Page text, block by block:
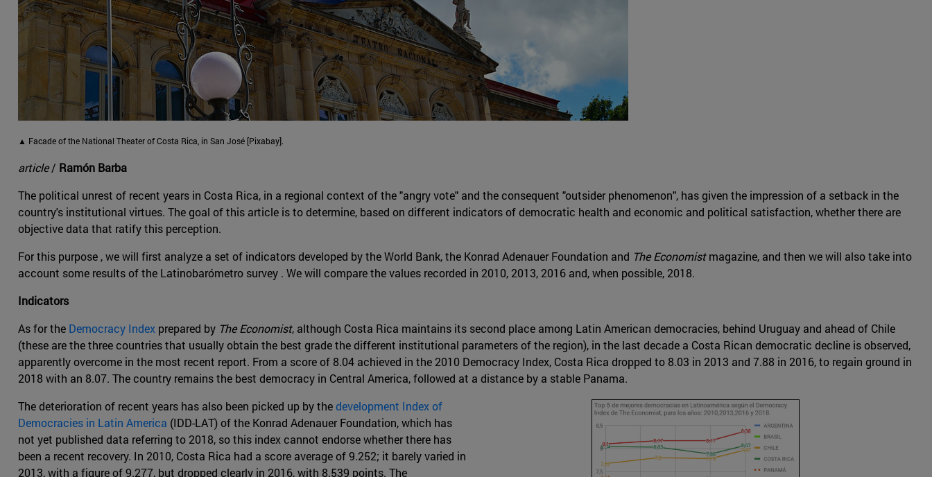
▲ Facade of the National Theater of Costa Rica, in San José [Pixabay].
article/ Ramón Barba
The political unrest of recent years in Costa Rica, in a regional context of the "angry vote" and the consequent "outsider phenomenon", has given the impression of a setback in the
country's institutional virtues. The goal of this article is to determine, based on different indicators of democratic health and economic and political satisfaction, whether there are
objective data that ratify this perception.
For this purpose , we will first analyze a set of indicators developed by the World Bank, the Konrad Adenauer Foundation and The Economistmagazine, and then we will also take into
account some results of the Latinobarómetro survey . We will compare the values recorded in 2010, 2013, 2016 and, when possible, 2018.
Indicators
As for the Democracy Index prepared by The Economist, although Costa Rica maintains its second place among Latin American democracies, behind Uruguay and ahead of Chile
(these are the three countries that usually obtain the best grade the different institutional parameters of the region), in the last decade a Costa Rican democratic decline is observed,
apparently overcome in the most recent report. From a score of 8.04 achieved in the 2010 Democracy Index, Costa Rica dropped to 8.03 in 2013 and 7.88 in 2016, to regain ground in
2018 with an 8.07. The country remains the best democracy in Central America, followed at a distance by a stable Panama.
The deterioration of recent years has also been picked up by thedevelopment Index of
Democracies in Latin America (IDD-LAT) of the Konrad Adenauer Foundation, which has
not yet published data referring to 2018, so this index cannot endorse whether there has
been a recent recovery. In 2010, Costa Rica had a score average of 9.252; it barely varied in
2013, with a figure of 9.277, but dropped clearly in 2016, with 8.539 points. The